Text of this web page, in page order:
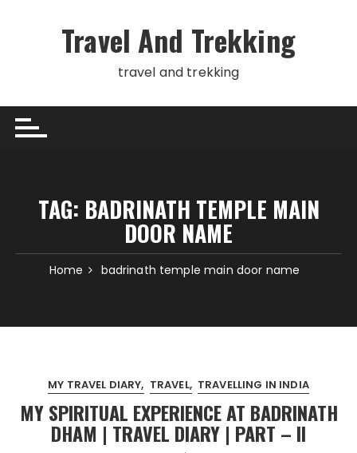
Travel And Trekking
travel and trekking
TAG: BADRINATH TEMPLE MAIN
DOOR NAME
Home badrinath temple main door name
MY TRAVEL DIARY TRAVEL TRAVELLING IN INDIA
MY SPIRITUAL EXPERIENCE AT BADRINATH
DHAM | TRAVEL DIARY | PART – II